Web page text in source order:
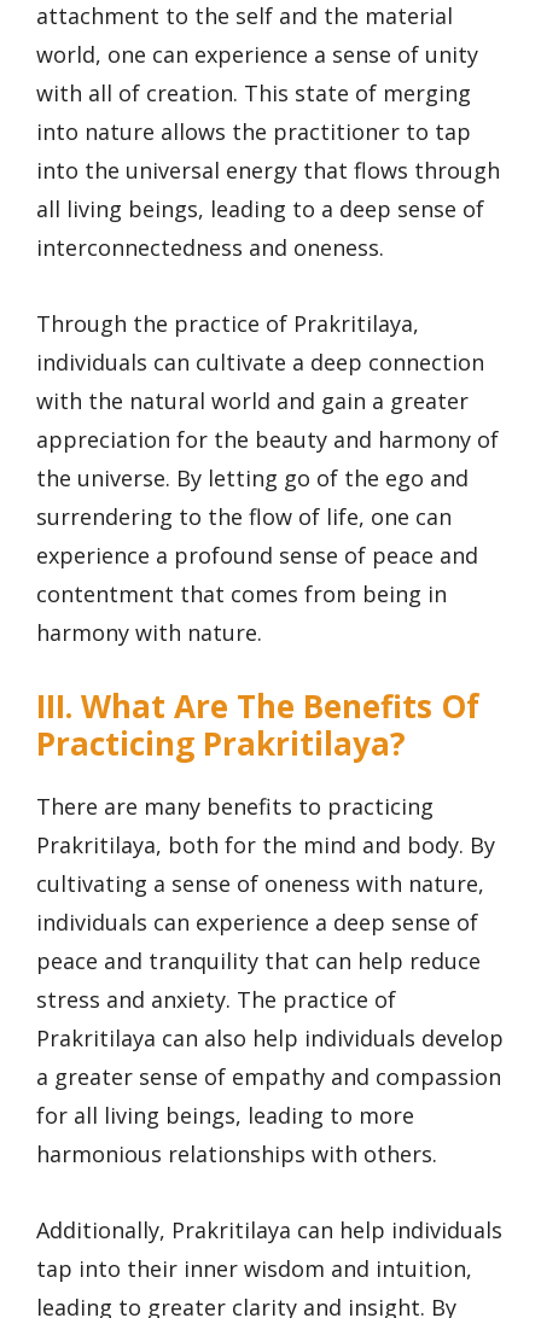
attachment to the self and the material
world, one can experience a sense of unity
with all of creation. This state of merging
into nature allows the practitioner to tap
into the universal energy that flows through
all living beings, leading to a deep sense of
interconnectedness and oneness.
Through the practice of Prakritilaya,
individuals can cultivate a deep connection
with the natural world and gain a greater
appreciation for the beauty and harmony of
the universe. By letting go of the ego and
surrendering to the flow of life, one can
experience a profound sense of peace and
contentment that comes from being in
harmony with nature.
III. What Are The Benefits Of
Practicing Prakritilaya?
There are many benefits to practicing
Prakritilaya, both for the mind and body. By
cultivating a sense of oneness with nature,
individuals can experience a deep sense of
peace and tranquility that can help reduce
stress and anxiety. The practice of
Prakritilaya can also help individuals develop
a greater sense of empathy and compassion
for all living beings, leading to more
harmonious relationships with others.
Additionally, Prakritilaya can help individuals
tap into their inner wisdom and intuition,
leading to greater clarity and insight. By